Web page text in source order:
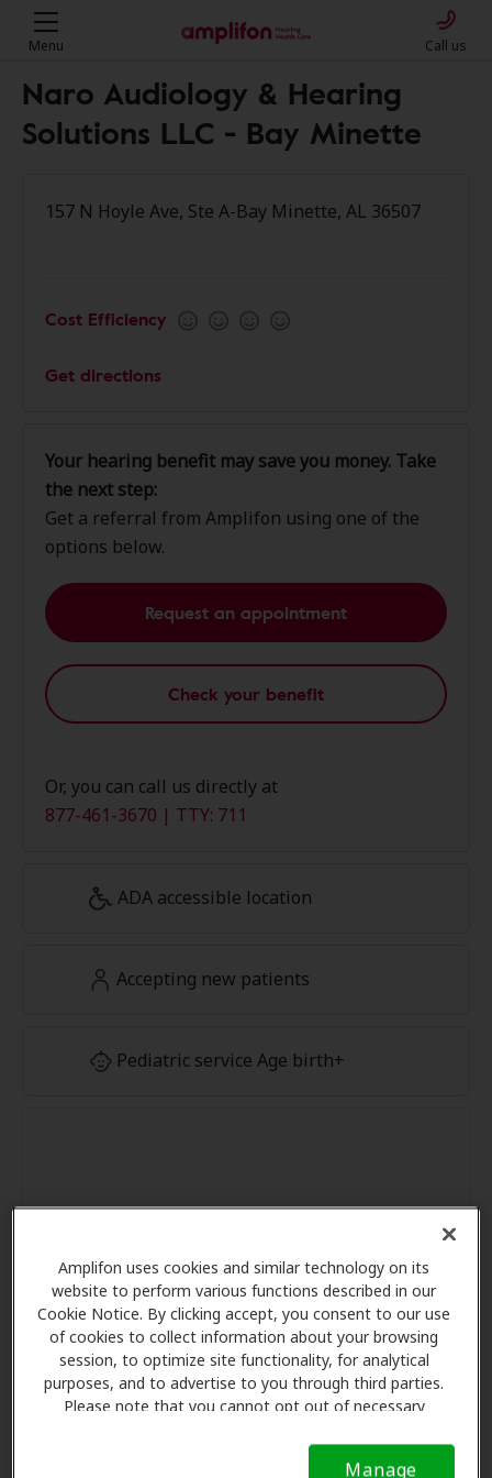
Amplifon uses cookies and similar technology on its
website to perform various functions described in our
Cookie Notice. By clicking accept, you consent to our use
of cookies to collect information about your browsing
session, to optimize site functionality, for analytical
purposes, and to advertise to you through third parties.
Please note that you cannot opt out of necessary
Notice (link here below). If you are using an opt-out
Manage
Menu Call us
Naro Audiology & Hearing
Solutions LLC - Bay Minette
157 N Hoyle Ave, Ste A-Bay Minette, AL 36507
Cost Efficiency
Get directions
Your hearing benefit may save you money. Take
the next step:
Get a referral from Amplifon using one of the
options below.
Request an appointment
Check your benefit
Or, you can call us directly at
877-461-3670 | TTY: 711
ADA accessible location
Accepting new patients
Pediatric service Age birth+